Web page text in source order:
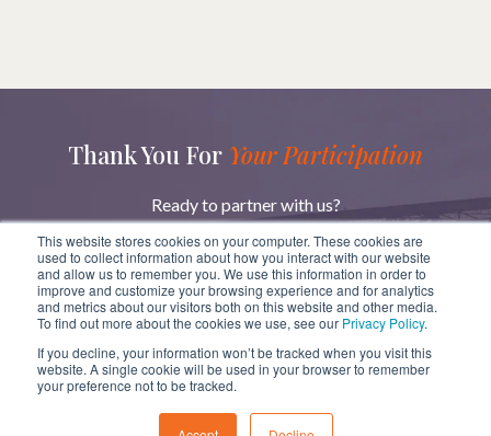
This website stores cookies on your computer. These cookies are
used to collect information about how you interact with our website
and allow us to remember you. We use this information in order to
improve and customize your browsing experience and for analytics
and metrics about our visitors both on this website and other media.
To find out more about the cookies we use, see our Privacy Policy.
If you decline, your information won’t be tracked when you visit this
website. A single cookie will be used in your browser to remember
your preference not to be tracked.
Thank You For Your Participation
Ready to partner with us?
Reach out to learn more about how we can help you
achieve your goals.
GET IN TOUCH
Copyrightⓒ BridgeRev 2023